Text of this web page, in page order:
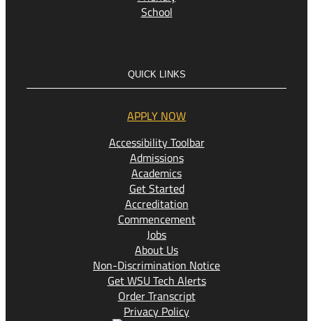
QUICK LINKS
APPLY NOW
Accessibility Toolbar
Admissions
Academics
Get Started
Accreditation
Commencement
Jobs
About Us
Non-Discrimination Notice
Get WSU Tech Alerts
Order Transcript
Privacy Policy